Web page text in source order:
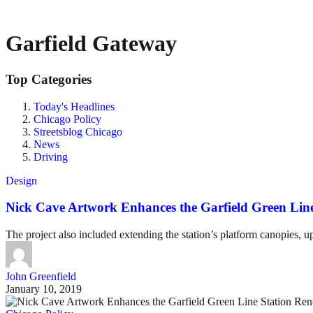
Garfield Gateway
Top Categories
Today's Headlines
Chicago Policy
Streetsblog Chicago
News
Driving
Design
Nick Cave Artwork Enhances the Garfield Green
The project also included extending the station’s platform canopies,
John Greenfield
January 10, 2019